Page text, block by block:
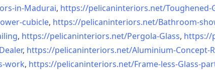
in-Madurai, https://pelicaninteriors.net/Toughened-
cubicle, https://pelicaninteriors.net/Bathroom-
, https://pelicaninteriors.net/Pergola-Glass, https://
, https://pelicaninteriors.net/Aluminium-Concept-
work, https://pelicaninteriors.net/Frame-less-Glass-